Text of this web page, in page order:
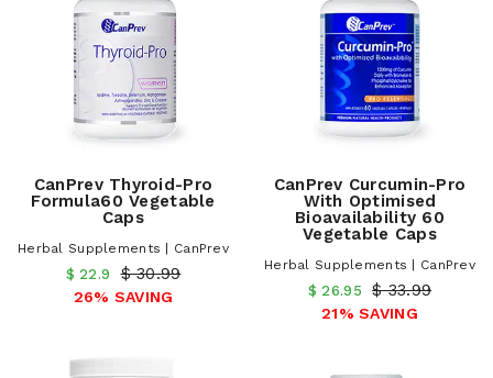
CanPrev Thyroid-Pro
Formula60 Vegetable
Caps
Herbal Supplements | CanPrev
$ 22.9 $ 30.99
26% SAVING
CanPrev Curcumin-Pro
With Optimised
Bioavailability 60
Vegetable Caps
Herbal Supplements | CanPrev
$ 26.95 $ 33.99
21% SAVING